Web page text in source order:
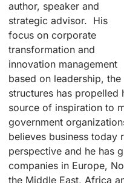
author, speaker and
strategic advisor. His
focus on corporate
transformation and
innovation management
based on leadership,
structures has propelled
source of inspiration to
government
believes business today
perspective and he has
companies in Europe,
the Middle East, Africa